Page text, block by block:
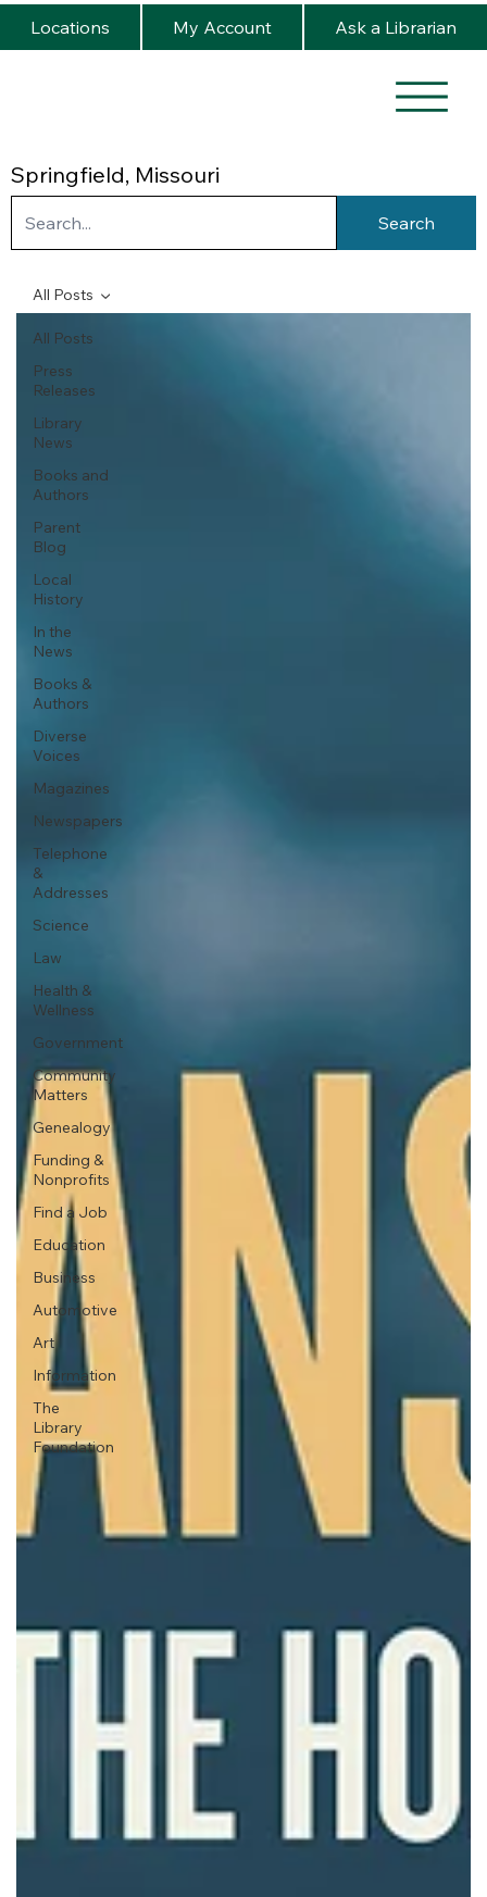
Springfield, Missouri
Locations My Account Ask a Librarian
Search
All Posts
Press
Releases
Library
News
Books and
Authors
Parent
Blog
Local
History
In the
News
Books &
Authors
Diverse
Voices
Magazines
Newspapers
Telephone
&
Addresses
Science
Law
Health &
Wellness
Government
Community
Matters
Genealogy
Funding &
Nonprofits
Find a Job
Education
Business
Automotive
Art
Information
The
Library
Foundation
All Posts